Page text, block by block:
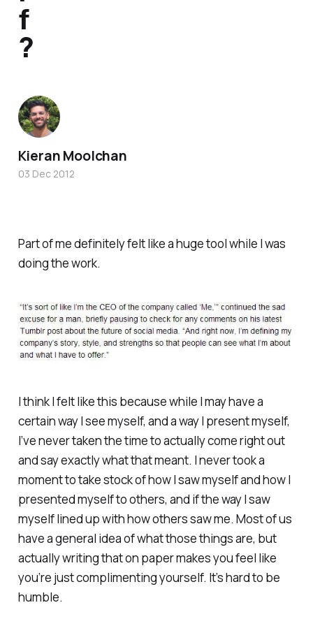
Part of me definitely felt like a huge tool while I was
doing the work.
I think I felt like this because while I may have a
certain way I see myself, and a way I present myself,
I’ve never taken the time to actually come right out
and say exactly what that meant. I never took a
moment to take stock of how I saw myself and how I
presented myself to others, and if the way I saw
myself lined up with how others saw me. Most of us
have a general idea of what those things are, but
actually writing that on paper makes you feel like
you’re just complimenting yourself. It’s hard to be
humble.
f
?
Kieran Moolchan
03 Dec 2012